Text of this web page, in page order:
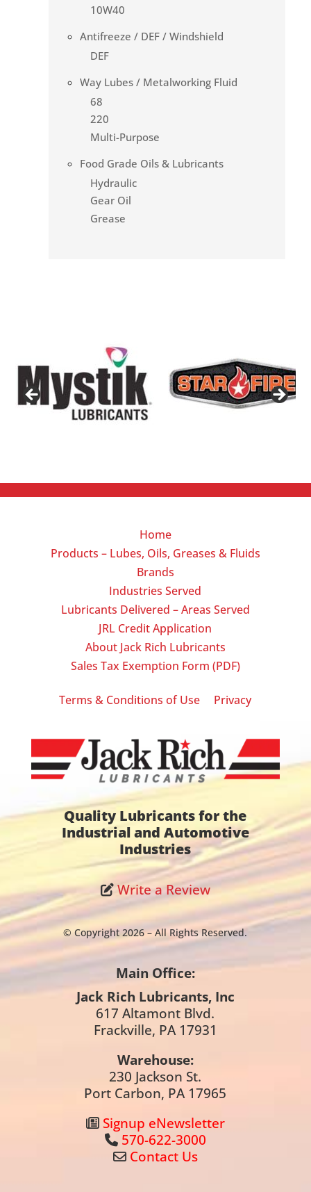
10W40
Antifreeze / DEF / Windshield
DEF
Way Lubes / Metalworking Fluid
68
220
Multi-Purpose
Food Grade Oils & Lubricants
Hydraulic
Gear Oil
Grease
Home
Products – Lubes, Oils, Greases & Fluids
Brands
Industries Served
Lubricants Delivered – Areas Served
JRL Credit Application
About Jack Rich Lubricants
Sales Tax Exemption Form (PDF)
Terms & Conditions of Use Privacy
Quality Lubricants for the
Industrial and Automotive
Industries
Write a Review
© Copyright 2026 – All Rights Reserved.
Main Office:
Jack Rich Lubricants, Inc
617 Altamont Blvd.
Frackville, PA 17931
Warehouse:
230 Jackson St.
Port Carbon, PA 17965
Signup eNewsletter
570-622-3000
Contact Us